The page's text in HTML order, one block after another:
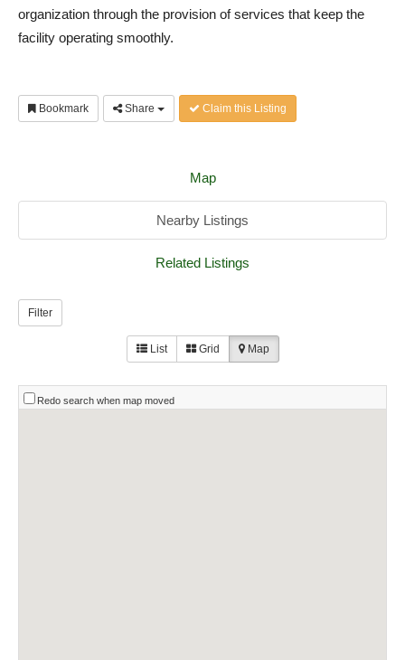
organization through the provision of services that keep the
facility operating smoothly.
Bookmark Share Claim this Listing
Map
Nearby Listings
Related Listings
Filter
List Grid Map
Redo search when map moved